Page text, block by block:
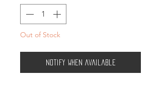
Out of Stock
Notify When Available